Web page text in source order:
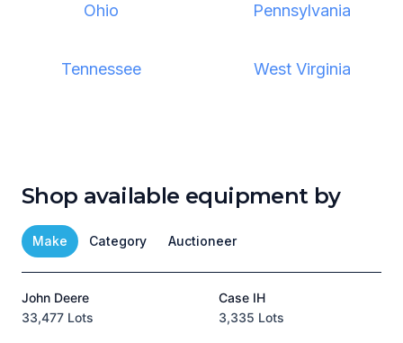
Ohio Pennsylvania
Tennessee West Virginia
Shop available equipment by
Make Category Auctioneer
John Deere
33,477 Lots
Case IH
3,335 Lots